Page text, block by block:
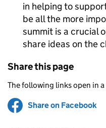
in helping to
be all the more
summit is a crucial
share ideas on the
Share this page
The following links open in
Share on Facebook